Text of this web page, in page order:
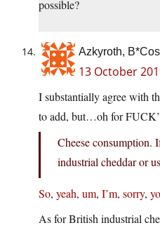
possible?
Azkyroth,
13 October
I substantially agree with
to add, but…oh for
Cheese consumption.
industrial cheddar or
So, yeah, um, I’m, sorry,
As for British industrial